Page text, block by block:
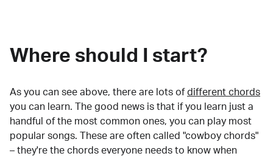
Where should I start?
As you can see above, there are lots of different chords
you can learn. The good news is that if you learn just a
handful of the most common ones, you can play most
popular songs. These are often called "cowboy chords"
– they're the chords everyone needs to know when